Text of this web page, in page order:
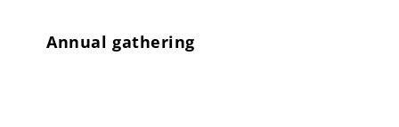
Annual gathering